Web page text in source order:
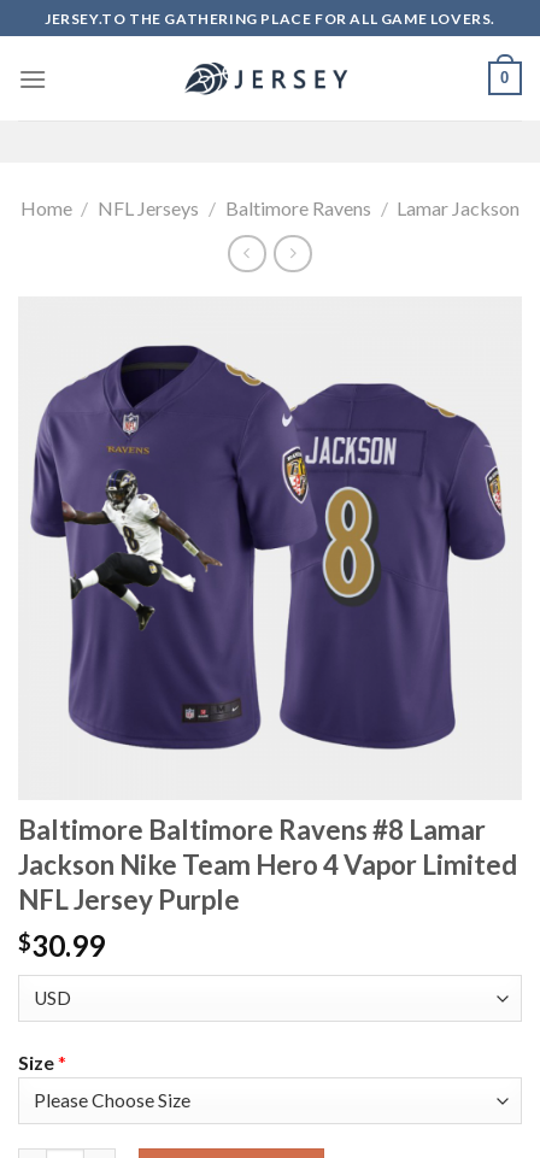
to
content
JERSEY.TO THE GATHERING PLACE FOR ALL GAME LOVERS.
0
Home / NFL Jerseys / Baltimore Ravens / Lamar Jackson
Baltimore Baltimore Ravens #8 Lamar
Jackson Nike Team Hero 4 Vapor Limited
NFL Jersey Purple
$30.99
Size*